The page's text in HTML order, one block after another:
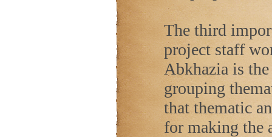
The third
project staff
Abkhazia is
grouping
that thematic
for making the